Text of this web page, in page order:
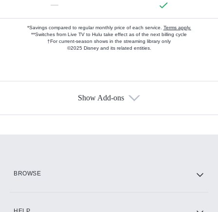
—
*Savings compared to regular monthly price of each service. Terms apply.
**Switches from Live TV to Hulu take effect as of the next billing cycle
†For current-season shows in the streaming library only
©2025 Disney and its related entities.
Show Add-ons
BROWSE